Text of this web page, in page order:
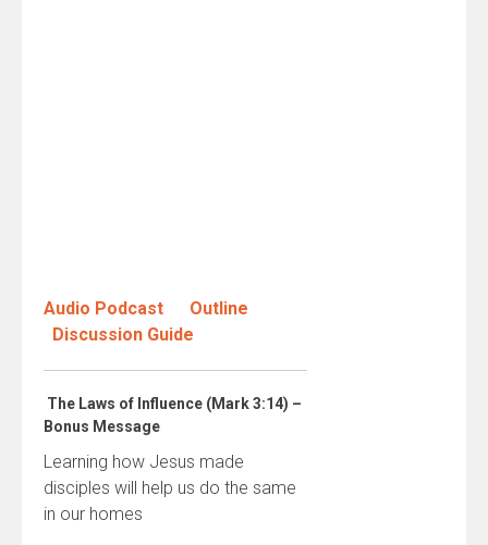
Audio Podcast
Outline
Discussion Guide
The Laws of Influence (Mark 3:14) –
Bonus Message
Learning how Jesus made
disciples will help us do the same
in our homes